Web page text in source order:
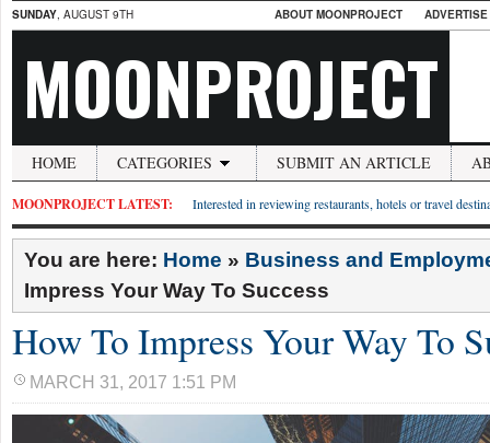
SUNDAY, AUGUST 9TH ABOUT MOONPROJECT
MOONPROJECT
HOME CATEGORIES SUBMIT AN ARTICLE
MOONPROJECT LATEST: Interested in reviewing restaurants, hotels or travel
You are here: Home » Business and
Impress Your Way To Success
How To Impress Your Way To
MARCH 31, 2017 1:51 PM